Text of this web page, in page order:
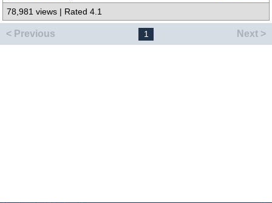
78,981 views | Rated 4.1
< Previous 1 Next >